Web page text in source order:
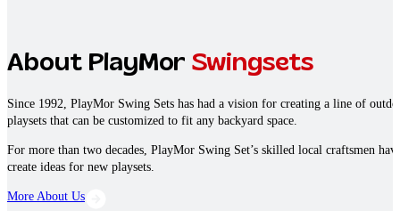
About PlayMor Swingsets
Since 1992, PlayMor Swing Sets has had a vision for creating a line of
playsets that can be customized to fit any backyard space.
For more than two decades, PlayMor Swing Set’s skilled local craftsmen
create ideas for new playsets.
More About Us